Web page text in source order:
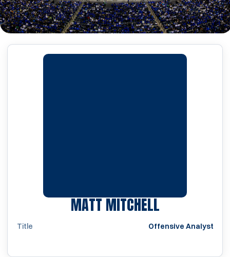
MATT MITCHELL
Title Offensive Analyst